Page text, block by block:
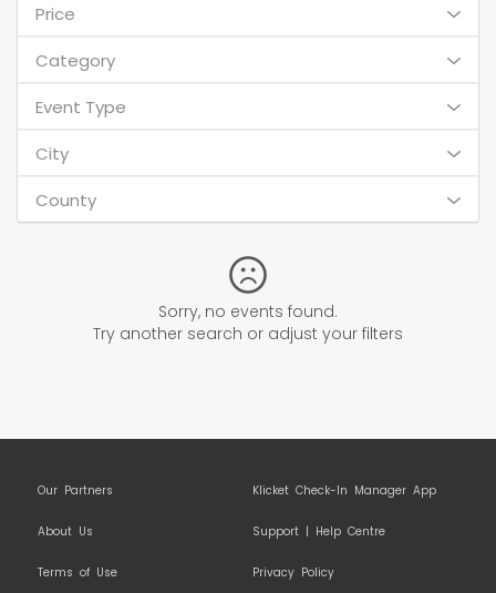
Price
Category
Event Type
City
County
Sorry, no events found.
Try another search or adjust your filters
Our Partners Klicket Check-In Manager App
About Us Support | Help Centre
Terms of Use Privacy Policy